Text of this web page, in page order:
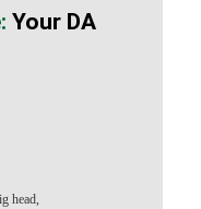
Your DA
head,